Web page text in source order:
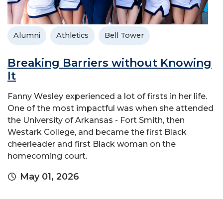
Alumni Athletics Bell Tower
Breaking Barriers without Knowing
It
Fanny Wesley experienced a lot of firsts in her life.
One of the most impactful was when she attended
the University of Arkansas - Fort Smith, then
Westark College, and became the first Black
cheerleader and first Black woman on the
homecoming court.
May 01, 2026